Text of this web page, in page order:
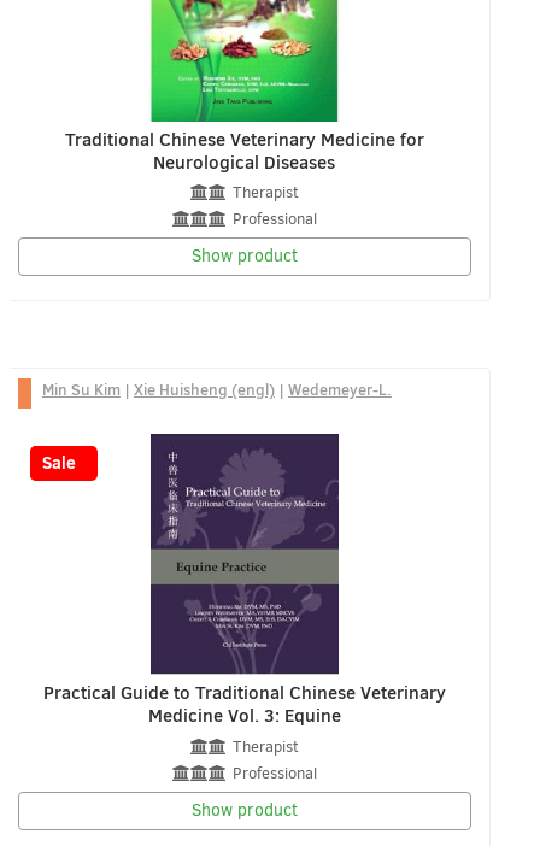
Traditional Chinese Veterinary Medicine for
Neurological Diseases
Therapist
Professional
Show product
Min Su Kim | Xie Huisheng (engl)| Wedemeyer-L.
-25%
Sale
Practical Guide to Traditional Chinese Veterinary
Medicine Vol. 3: Equine
Therapist
Professional
Show product